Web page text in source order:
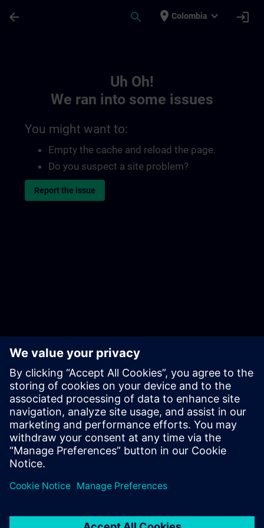
arrow_back search place Colombia expand_more login
Uh Oh!
We ran into some issues
You might want to:
Empty the cache and reload the page.
Do you suspect a site problem?
Report the issue